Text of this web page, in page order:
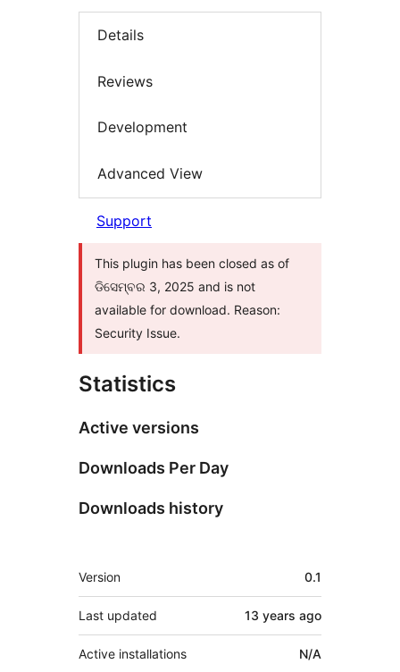
Details
Reviews
Development
Advanced View
Support
This plugin has been closed as of
ଡିସେମ୍ବର 3, 2025 and is not
available for download. Reason:
Security Issue.
Statistics
Active versions
Downloads Per Day
Downloads history
Meta
Version 0.1
Last updated 13 years ago
Active installations N/A